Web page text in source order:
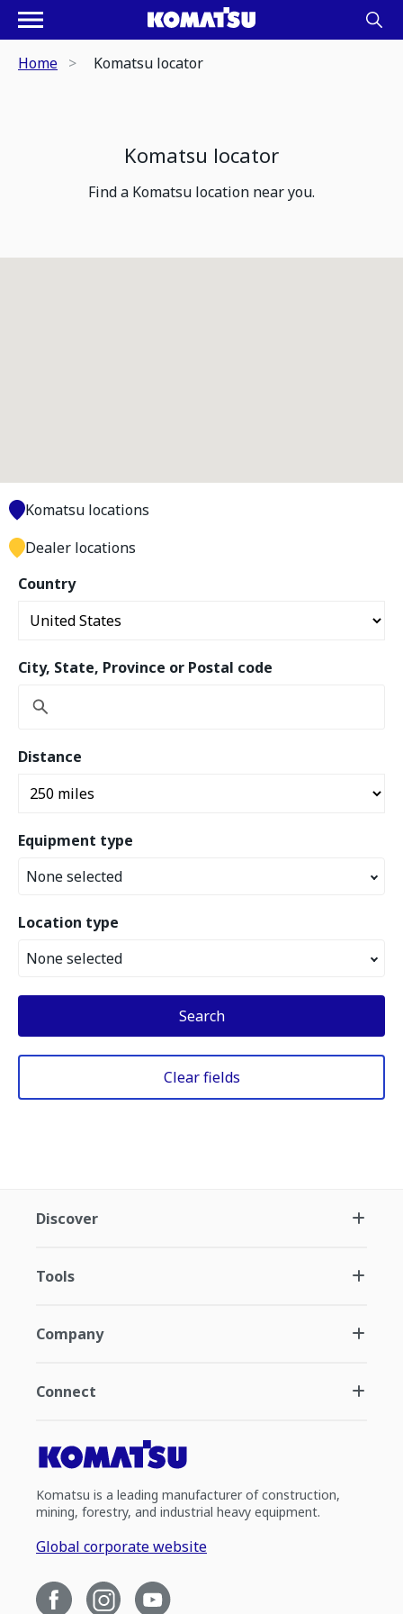
Home Komatsu locator
Komatsu locator
Find a Komatsu location near you.
Country
City, State, Province or Postal code
Distance
Equipment type
None selected
Location type
None selected
Search
Clear fields
Komatsu locations
Dealer locations
Discover
Tools
Company
Connect
Komatsu is a leading manufacturer of construction,
mining, forestry, and industrial heavy equipment.
Global corporate website